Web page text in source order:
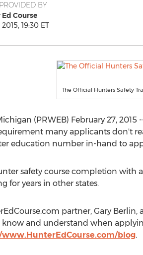
BY
Course
19:30 ET
The Official Hunters Safety
(PRWEB) February 27,
many applicants don't
education number in-hand to
safety course completion with
for years in other states.
partner, Gary
and understand when
blog.